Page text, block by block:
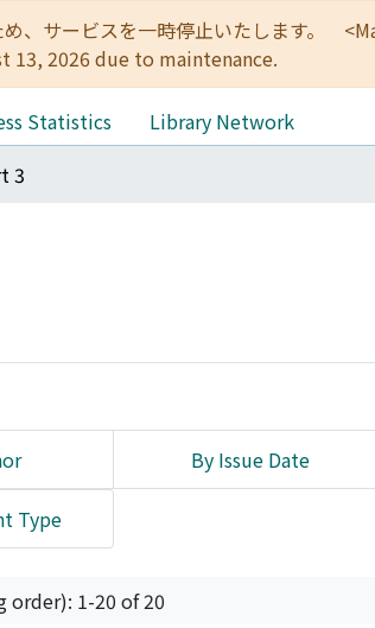
め、サービスを一時停止いたします。
13, 2026 due to maintenance.
Statistics
Library Network
3
By Issue Date
Type
order): 1-20 of 20